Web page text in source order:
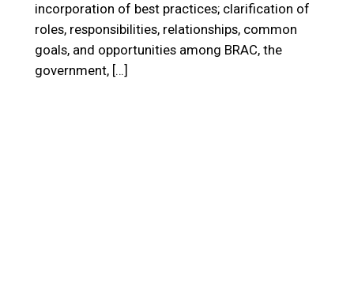
incorporation of best practices; clarification of
roles, responsibilities, relationships, common
goals, and opportunities among BRAC, the
government, […]